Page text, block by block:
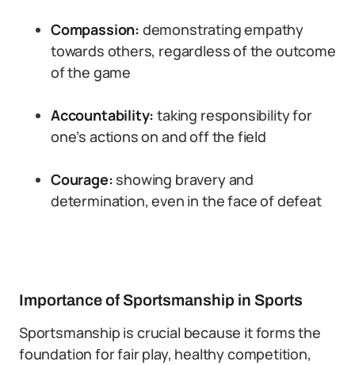
Compassion: demonstrating empathy
towards others, regardless of the outcome
of the game
Accountability: taking responsibility for
one’s actions on and off the field
Courage: showing bravery and
determination, even in the face of defeat
Importance of Sportsmanship in Sports
Sportsmanship is crucial because it forms the
foundation for fair play, healthy competition,